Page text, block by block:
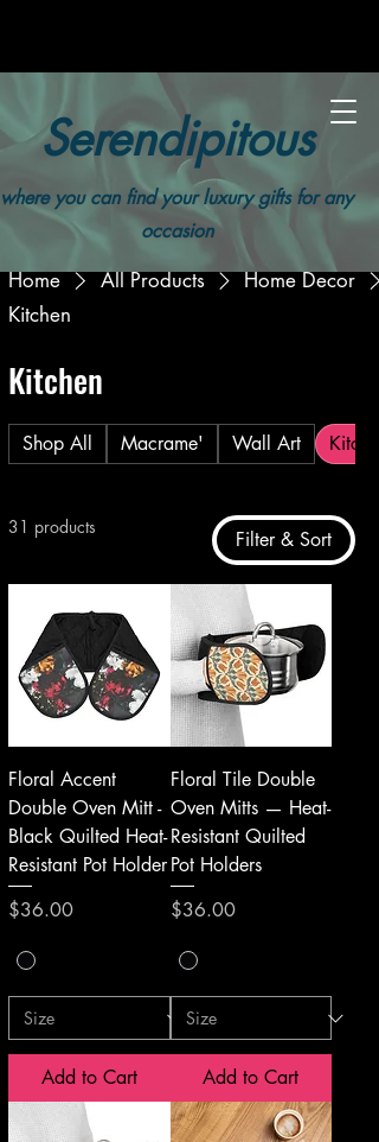
Serendipitous
where you can find your luxury gifts for any
occasion
Home All Products
Home Decor
Kitchen
Kitchen
Shop All Macrame' Wall Art Kitchen
31 products
Filter & Sort
Floral Accent
Double Oven Mitt -
Black Quilted Heat-
Resistant Pot Holder
Price
$36.00
Add to Cart
Floral Tile Double
Oven Mitts — Heat-
Resistant Quilted
Pot Holders
Price
$36.00
Add to Cart